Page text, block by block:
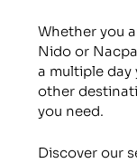
Whether you
Nido or
a multiple
other
you need.
Discover our